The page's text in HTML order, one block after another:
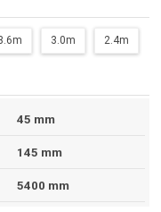
3.0m 2.4m
45 mm
145 mm
5400 mm